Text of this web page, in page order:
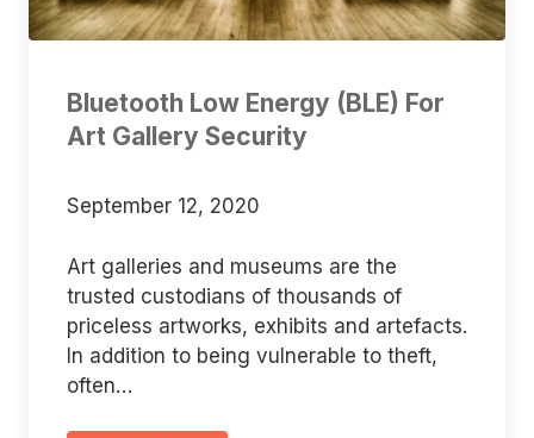
Bluetooth Low Energy (BLE) For
Art Gallery Security
September 12, 2020
Art galleries and museums are the
trusted custodians of thousands of
priceless artworks, exhibits and artefacts.
In addition to being vulnerable to theft,
often…